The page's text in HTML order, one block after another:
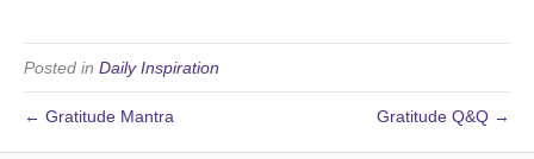
Posted in Daily Inspiration
← Gratitude Mantra Gratitude Q&Q →